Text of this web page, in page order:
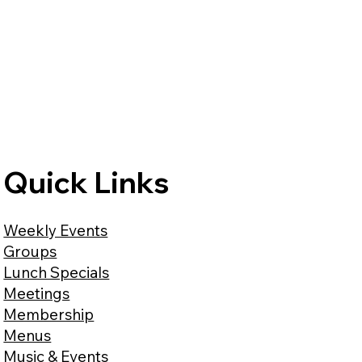
Quick Links
Weekly Events
Groups
Lunch Specials
Meetings
Membership
Menus
Music & Events